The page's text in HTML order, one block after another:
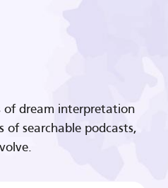
of dream interpretation
searchable podcasts,